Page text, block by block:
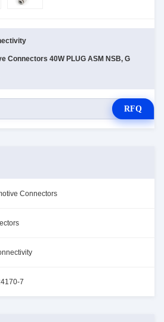
Connectors 40W PLUG ASM NSB, G
RFQ
Connectors
7